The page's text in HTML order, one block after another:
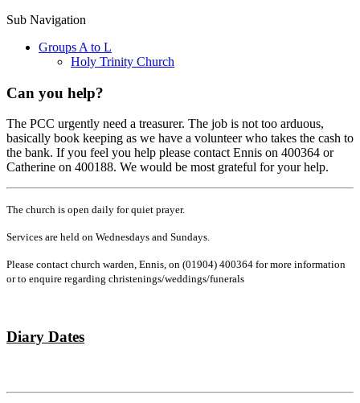
Sub Navigation
Groups A to L
Holy Trinity Church
Can you help?
The PCC urgently need a treasurer. The job is not too arduous,
basically book keeping as we have a volunteer who takes the cash to
the bank. If you feel you help please contact Ennis on 400364 or
Catherine on 400188. We would be most grateful for your help.
The church is open daily for quiet prayer.
Services are held on Wednesdays and Sundays.
Please contact church warden, Ennis, on (01904) 400364 for more information
or to enquire regarding christenings/weddings/funerals
Diary Dates